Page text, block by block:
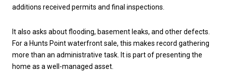
additions received permits and final inspections.
It also asks about flooding, basement leaks, and other defects.
For a Hunts Point waterfront sale, this makes record gathering
more than an administrative task. It is part of presenting the
home as a well-managed asset.